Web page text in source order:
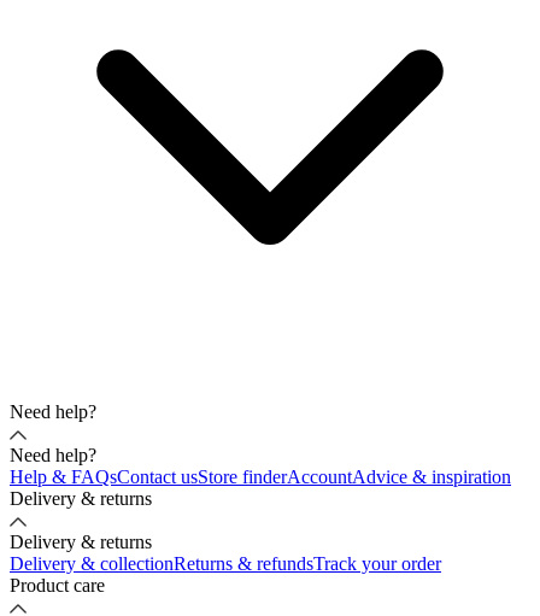
Need help?
Need help?
Help & FAQsContact usStore finderAccountAdvice & inspiration
Delivery & returns
Delivery & returns
Delivery & collectionReturns & refundsTrack your order
Product care